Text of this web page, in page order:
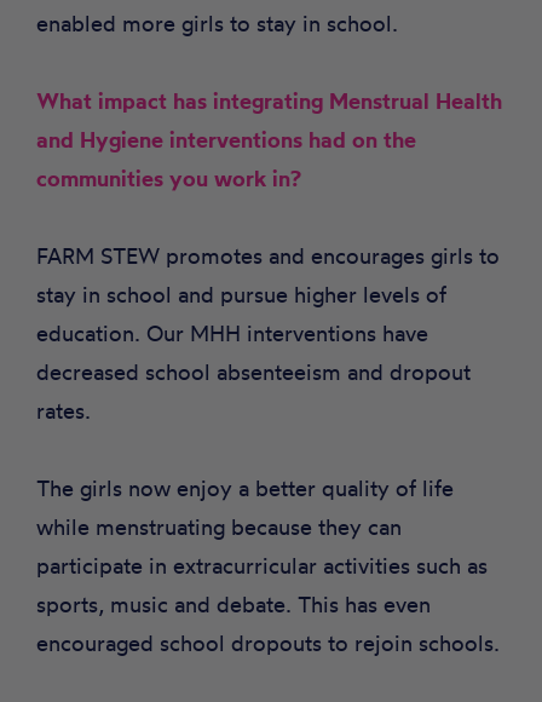
enabled more girls to stay in school.
What impact has integrating Menstrual Health
and Hygiene interventions had on the
communities you work in?
FARM STEW promotes and encourages girls to
stay in school and pursue higher levels of
education. Our MHH interventions have
decreased school absenteeism and dropout
rates.
The girls now enjoy a better quality of life
while menstruating because they can
participate in extracurricular activities such as
sports, music and debate. This has even
encouraged school dropouts to rejoin schools.